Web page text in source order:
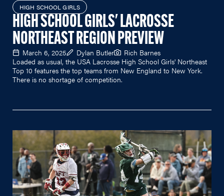
HIGH SCHOOL GIRLS
HIGH SCHOOL GIRLS' LACROSSE
NORTHEAST REGION PREVIEW
March 6, 2025 Dylan Butler
Rich Barnes
Loaded as usual, the USA Lacrosse High School Girls' Northeast
Top 10 features the top teams from New England to New York.
There is no shortage of competition.